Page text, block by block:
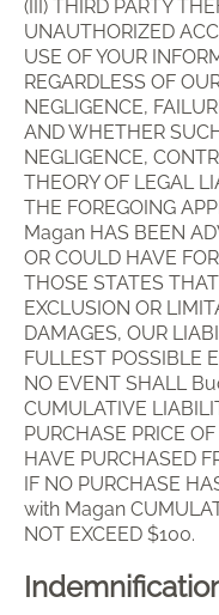
(III) THIRD PARTY
UNAUTHORIZED
USE OF YOUR
REGARDLESS OF
NEGLIGENCE,
AND WHETHER
NEGLIGENCE,
THEORY OF LEGAL
THE FOREGOING
Magan HAS BEEN
OR COULD HAVE
THOSE STATES
EXCLUSION OR
DAMAGES, OUR
FULLEST POSSIBLE
NO EVENT SHALL
CUMULATIVE
PURCHASE PRICE
HAVE PURCHASED
IF NO PURCHASE
with Magan
NOT EXCEED $100.